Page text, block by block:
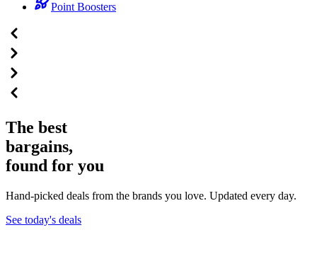
Point Boosters
The best
bargains,
found for you
Hand-picked deals from the brands you love. Updated every day.
See today's deals